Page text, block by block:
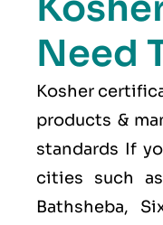
Need
Kosher
products &
standards If
cities such
Bathsheba,